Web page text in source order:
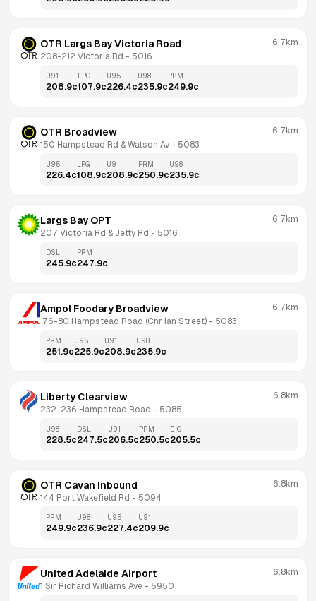
OTR Largs Bay Victoria Road
208-212 Victoria Rd - 5016
6.7km
U91
208.9c
LPG
107.9c
U95
226.4c
U98
235.9c
PRM
249.9c
OTR Broadview
150 Hampstead Rd & Watson Av - 5083
6.7km
U95
226.4c
LPG
108.9c
U91
208.9c
PRM
250.9c
U98
235.9c
Largs Bay OPT
207 Victoria Rd & Jetty Rd - 5016
6.7km
DSL
245.9c
PRM
247.9c
Ampol Foodary Broadview
76-80 Hampstead Road (Cnr Ian Street) - 5083
6.7km
PRM
251.9c
U95
225.9c
U91
208.9c
U98
235.9c
Liberty Clearview
232-236 Hampstead Road - 5085
6.8km
U98
228.5c
DSL
247.5c
U91
206.5c
PRM
250.5c
E10
205.5c
OTR Cavan Inbound
144 Port Wakefield Rd - 5094
6.8km
PRM
249.9c
U98
236.9c
U95
227.4c
U91
209.9c
United Adelaide Airport
1 Sir Richard Williams Ave - 5950
6.8km